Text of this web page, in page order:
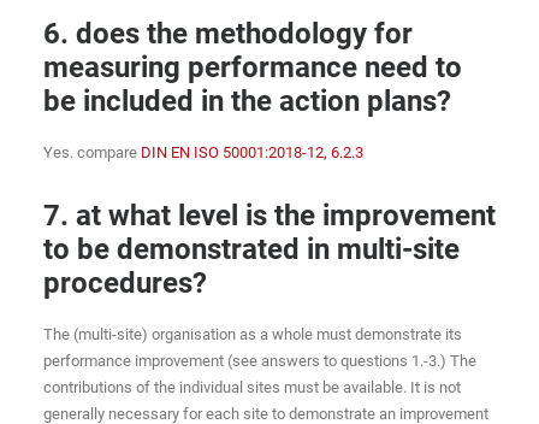
6. does the methodology for
measuring performance need to
be included in the action plans?
Yes. compare DIN EN ISO 50001:2018-12, 6.2.3
7. at what level is the improvement
to be demonstrated in multi-site
procedures?
The (multi-site) organisation as a whole must demonstrate its
performance improvement (see answers to questions 1.-3.) The
contributions of the individual sites must be available. It is not
generally necessary for each site to demonstrate an improvement